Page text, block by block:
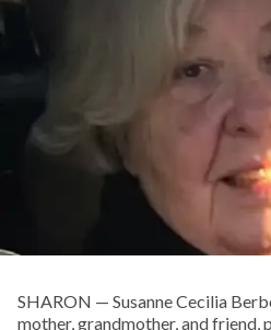
SHARON — Susanne Cecilia
mother, grandmother, and friend,